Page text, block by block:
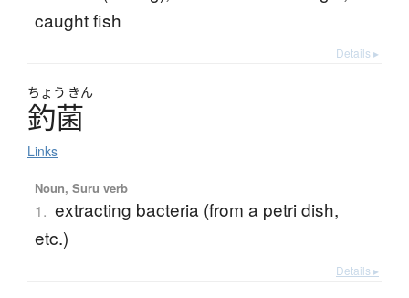
caught fish
Details ▸
ちょう きん
釣菌
Links
Noun, Suru verb
1. extracting bacteria (from a petri dish,
etc.)
Details ▸